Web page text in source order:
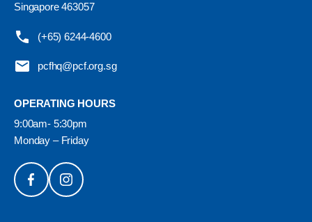
Singapore 463057
(+65) 6244-4600
pcfhq@pcf.org.sg
OPERATING HOURS
9:00am- 5:30pm
Monday – Friday